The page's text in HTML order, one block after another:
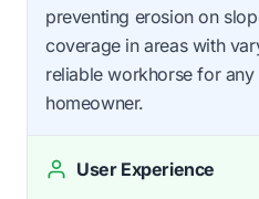
preventing erosion on
coverage in areas with
reliable workhorse for
homeowner.
User Experience